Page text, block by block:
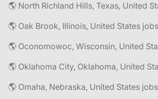
🌎 North Richland Hills, Texas, United
🌎 Oak Brook, Illinois, United States jobs
🌎 Oconomowoc, Wisconsin, United
🌎 Oklahoma City, Oklahoma, United
🌎 Omaha, Nebraska, United States jobs